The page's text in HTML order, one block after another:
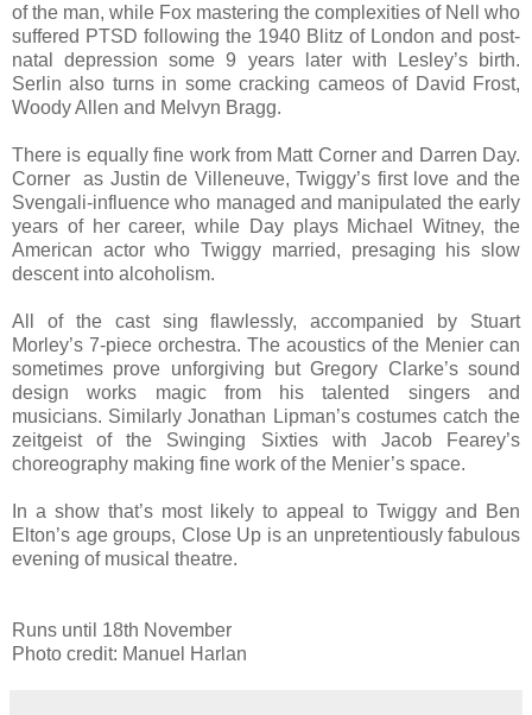
of the man, while Fox mastering the complexities of Nell who
suffered PTSD following the 1940 Blitz of London and post-
natal depression some 9 years later with Lesley’s birth.
Serlin also turns in some cracking cameos of David Frost,
Woody Allen and Melvyn Bragg.
There is equally fine work from Matt Corner and Darren Day.
Corner as Justin de Villeneuve, Twiggy’s first love and the
Svengali-influence who managed and manipulated the early
years of her career, while Day plays Michael Witney, the
American actor who Twiggy married, presaging his slow
descent into alcoholism.
All of the cast sing flawlessly, accompanied by Stuart
Morley’s 7-piece orchestra. The acoustics of the Menier can
sometimes prove unforgiving but Gregory Clarke’s sound
design works magic from his talented singers and
musicians. Similarly Jonathan Lipman’s costumes catch the
zeitgeist of the Swinging Sixties with Jacob Fearey’s
choreography making fine work of the Menier’s space.
In a show that’s most likely to appeal to Twiggy and Ben
Elton’s age groups, Close Up is an unpretentiously fabulous
evening of musical theatre.
Runs until 18th November
Photo credit: Manuel Harlan